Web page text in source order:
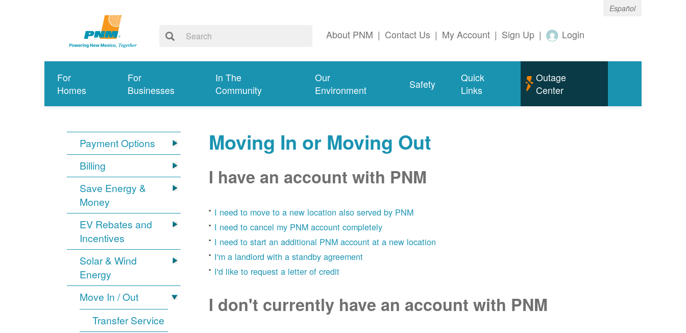
Español
About PNM | Contact Us | My Account | Sign Up | Login
For
Homes
For
Businesses
In The
Community
Our
Environment
Safety
Quick
Links
Outage
Center
Payment Options
Billing
Save Energy &
Money
EV Rebates and
Incentives
Solar & Wind
Energy
Move In / Out
Transfer Service
Moving In or Moving Out
I have an account with PNM
I need to move to a new location also served by PNM
I need to cancel my PNM account completely
I need to start an additional PNM account at a new location
I'm a landlord with a standby agreement
I'd like to request a letter of credit
I don't currently have an account with PNM